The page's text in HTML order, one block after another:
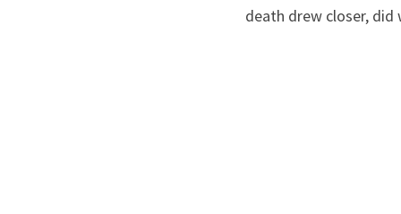
death drew closer, did